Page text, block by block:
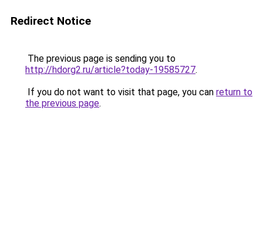
Redirect Notice
The previous page is sending you to
http://hdorg2.ru/article?today-19585727.
If you do not want to visit that page, you can return to
the previous page.